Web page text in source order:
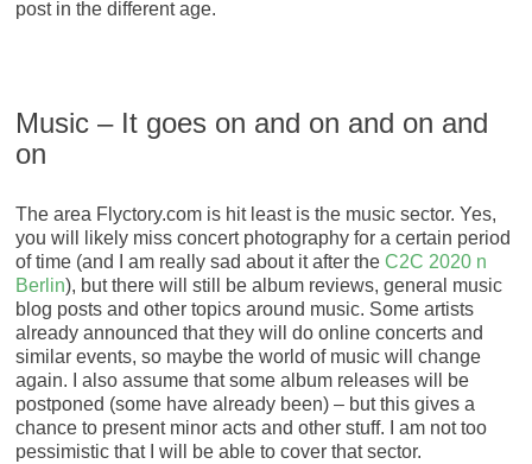
post in the different age.
Music – It goes on and on and on and
on
The area Flyctory.com is hit least is the music sector. Yes,
you will likely miss concert photography for a certain period
of time (and I am really sad about it after the C2C 2020 n
Berlin), but there will still be album reviews, general music
blog posts and other topics around music. Some artists
already announced that they will do online concerts and
similar events, so maybe the world of music will change
again. I also assume that some album releases will be
postponed (some have already been) – but this gives a
chance to present minor acts and other stuff. I am not too
pessimistic that I will be able to cover that sector.